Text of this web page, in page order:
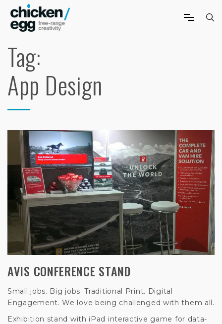
Tag:
App Design
AVIS CONFERENCE STAND
Small jobs. Big jobs. Traditional Print. Digital
Engagement. We love being challenged with them all.
Exhibition stand with iPad interactive game for data-